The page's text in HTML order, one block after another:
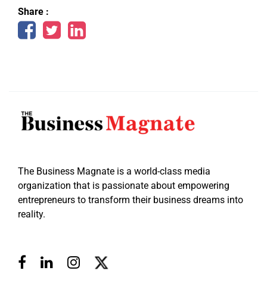
Share :
The Business Magnate is a world-class media
organization that is passionate about empowering
entrepreneurs to transform their business dreams into
reality.